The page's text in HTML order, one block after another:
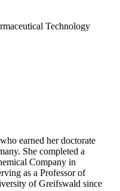
Technology
earned her doctorate
She completed a
Company in
as a Professor of
of Greifswald since